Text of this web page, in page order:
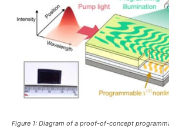
Figure 1: Diagram of a proof-of-concept